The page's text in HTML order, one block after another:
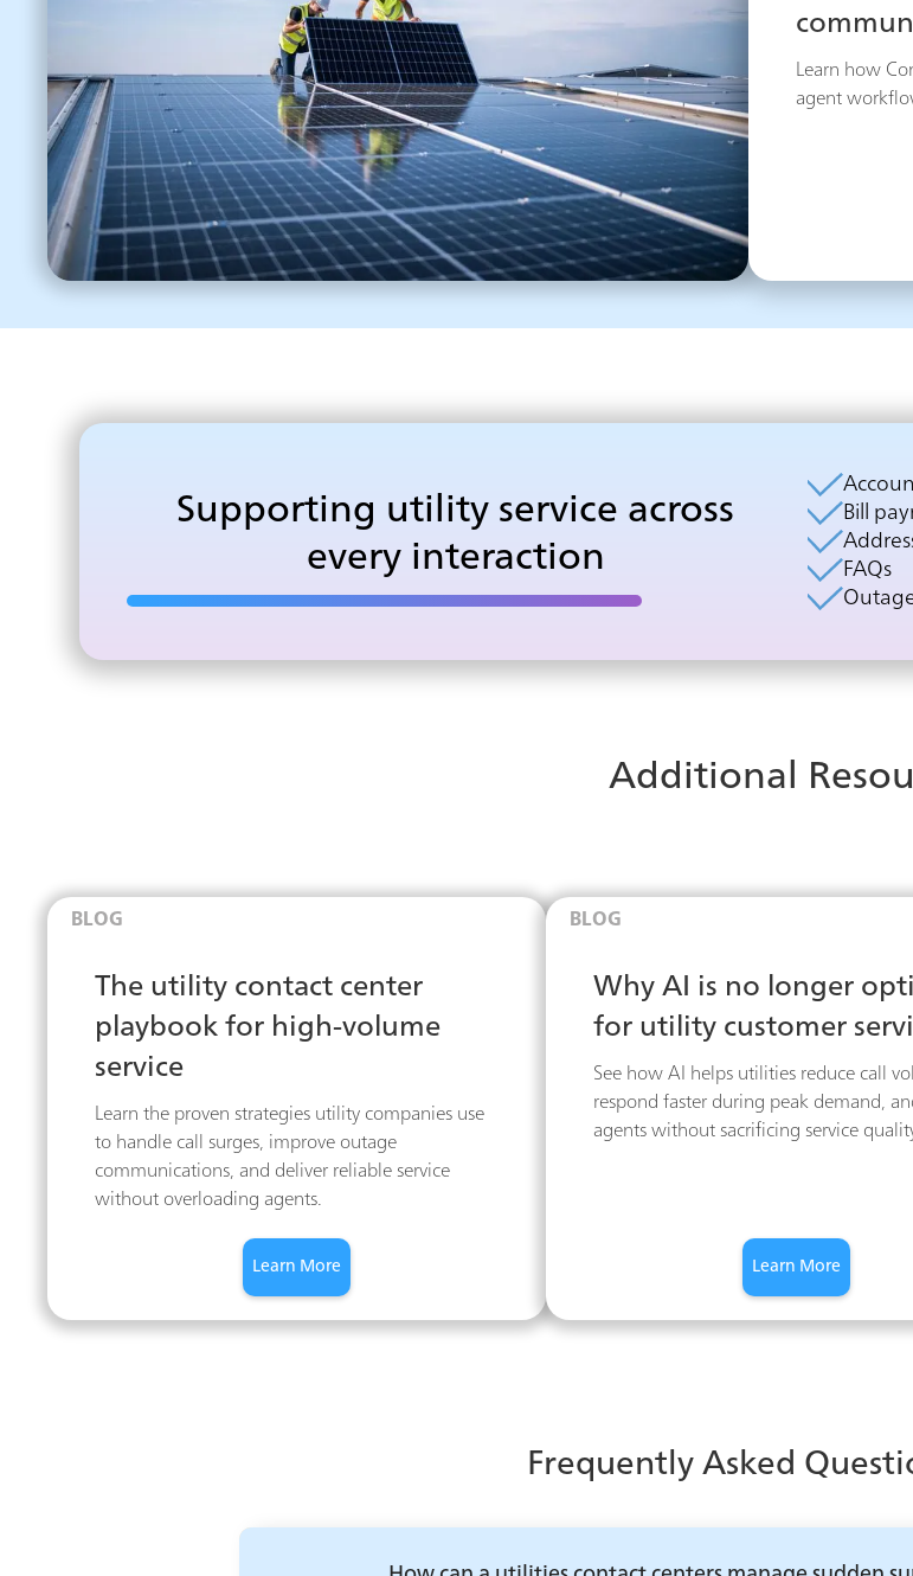
Learn how
agent
Supporting utility service across
every interaction
Bill
FAQs
Additional
BLOG
The utility contact center
playbook for high-volume
service
Learn the proven strategies utility companies use
to handle call surges, improve outage
communications, and deliver reliable service
without overloading agents.
Learn More
BLOG
Why AI is no longer
for utility customer
See how AI helps utilities reduce call
respond faster during peak demand,
agents without sacrificing service
Learn More
Frequently Asked